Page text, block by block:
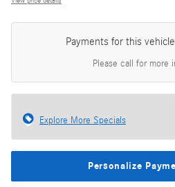
Payments for this
Please call for more
Explore More Specials
Personalize